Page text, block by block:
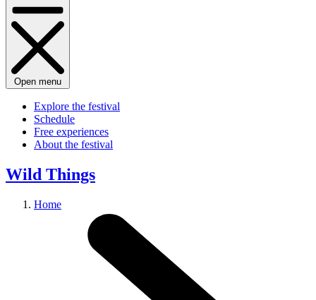
Open menu
Explore the festival
Schedule
Free experiences
About the festival
Wild Things
Home